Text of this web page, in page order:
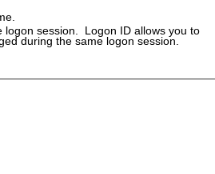
logon session. Logon ID allows you to
during the same logon session.